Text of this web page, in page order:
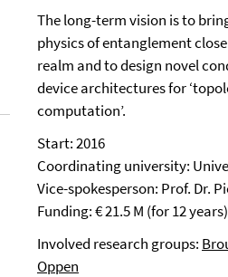
The long-term vision is to
physics of entanglement
realm and to design novel
device architectures for
computation’.
Start: 2016
Coordinating university:
Vice-spokesperson: Prof. Dr.
Funding: € 21.5 M (for 12 years)
Involved research groups:
Oppen